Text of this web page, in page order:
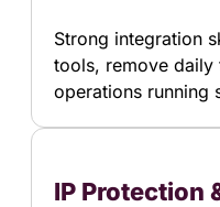
Strong integration
tools, remove
operations running
IP Protection